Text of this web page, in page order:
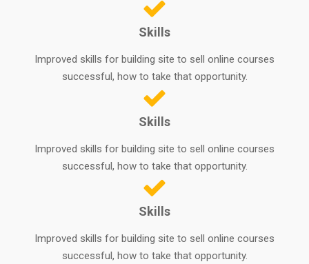
Skills
Improved skills for building site to sell online courses
successful, how to take that opportunity.
Skills
Improved skills for building site to sell online courses
successful, how to take that opportunity.
Skills
Improved skills for building site to sell online courses
successful, how to take that opportunity.